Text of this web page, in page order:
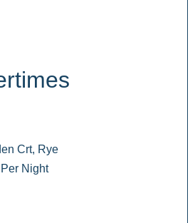
Crt, Rye
Night